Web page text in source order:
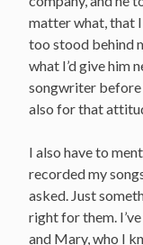
matter what, that
too stood behind
what I’d give him
songwriter before
also for that
I also have to
recorded my
asked. Just
right for them.
and Mary, who I